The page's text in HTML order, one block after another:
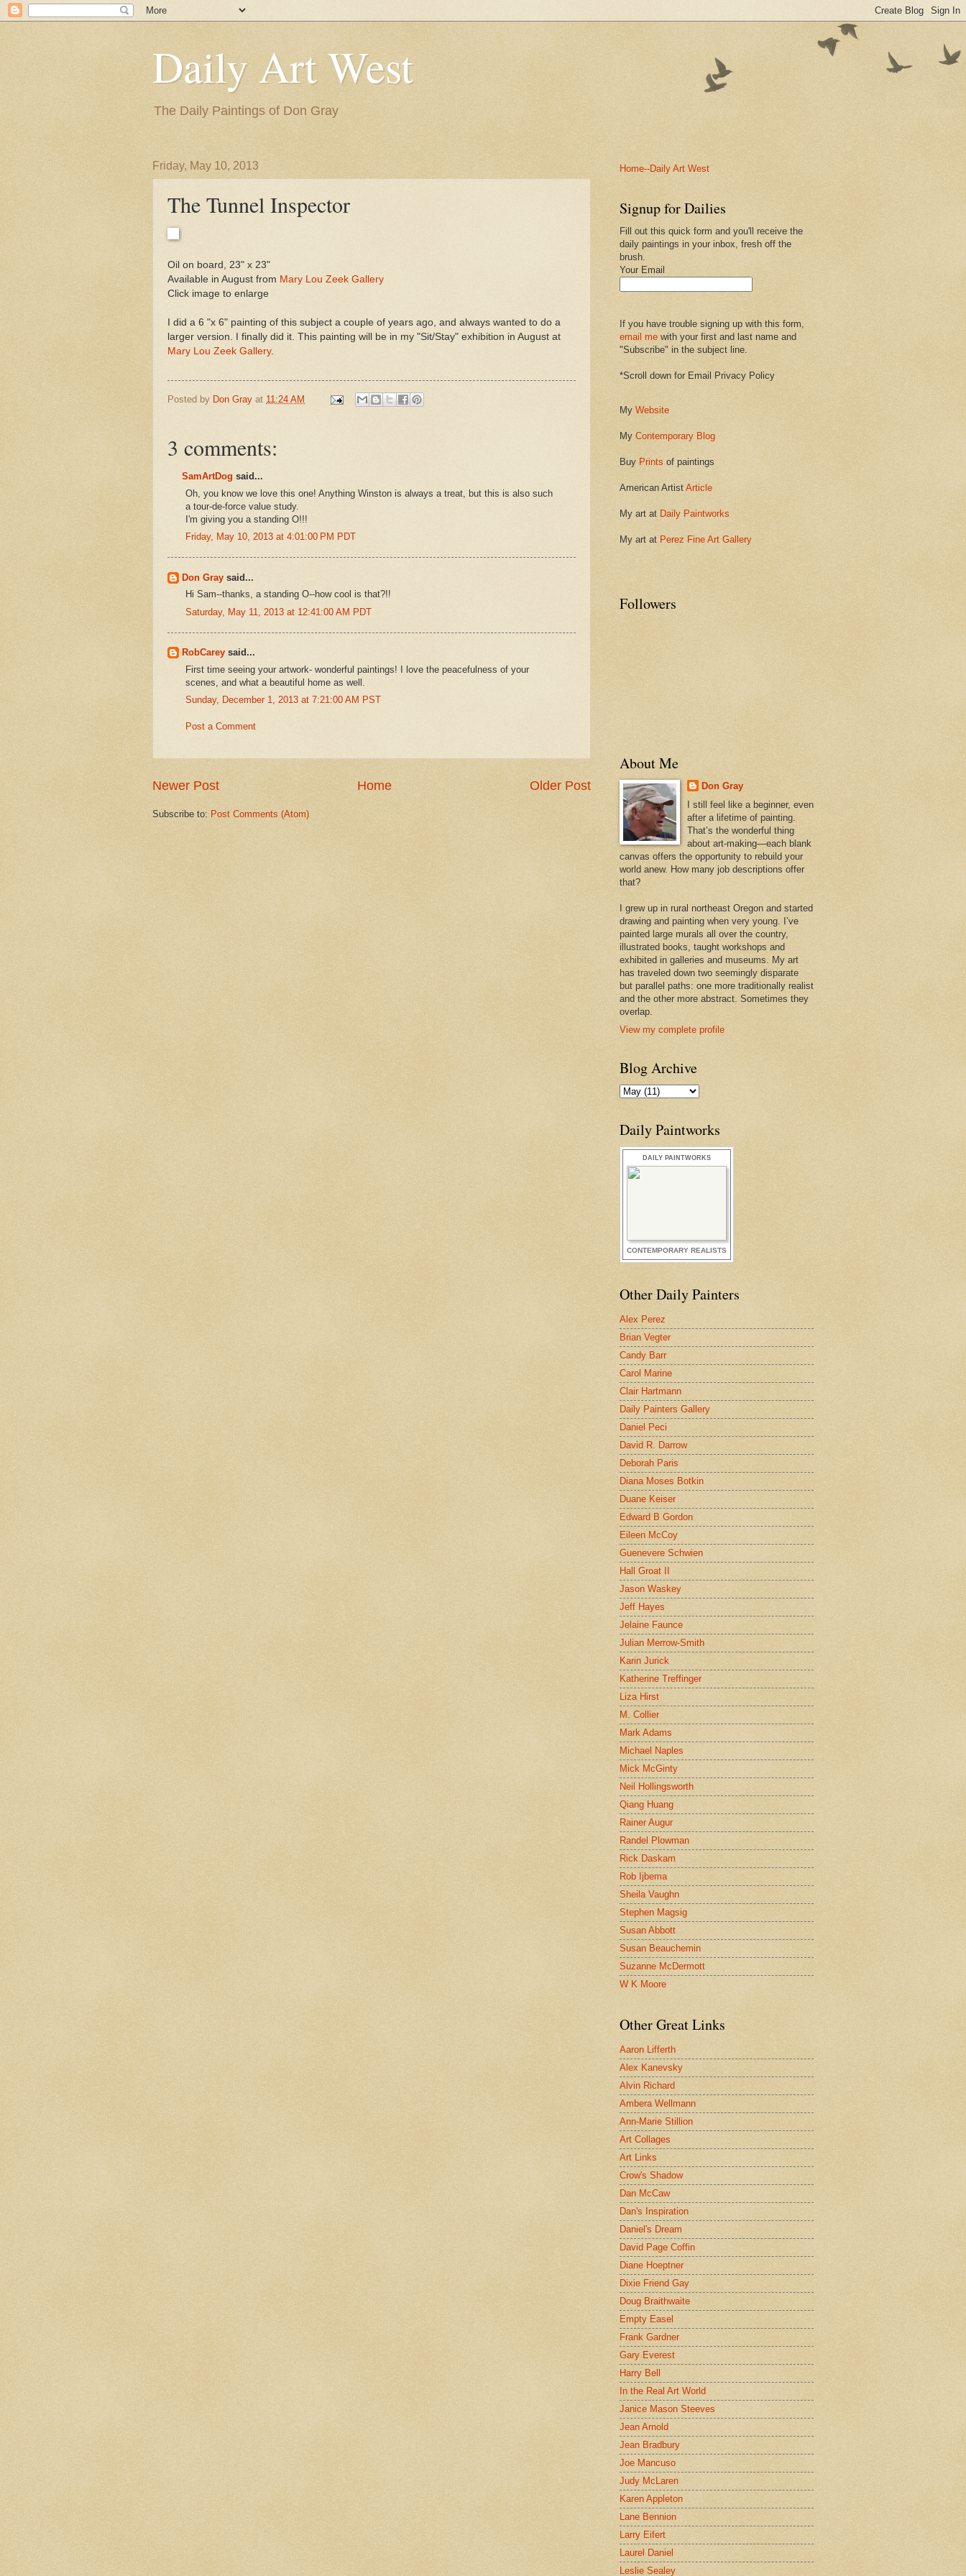
Daily Art West
The Daily Paintings of Don Gray
Friday, May 10, 2013
The Tunnel Inspector
Oil on board, 23" x 23"
Available in August from Mary Lou Zeek Gallery
Click image to enlarge
I did a 6 "x 6" painting of this subject a couple of years ago, and always wanted to do a
larger version. I finally did it. This painting will be in my "Sit/Stay" exhibition in August at
Mary Lou Zeek Gallery.
Posted by Don Gray at 11:24 AM
3 comments:
SamArtDog said...
Oh, you know we love this one! Anything Winston is always a treat, but this is also such
a tour-de-force value study.
I'm giving you a standing O!!!
Friday, May 10, 2013 at 4:01:00 PM PDT
Don Gray said...
Hi Sam--thanks, a standing O--how cool is that?!!
Saturday, May 11, 2013 at 12:41:00 AM PDT
RobCarey said...
First time seeing your artwork- wonderful paintings! I love the peacefulness of your
scenes, and what a beautiful home as well.
Sunday, December 1, 2013 at 7:21:00 AM PST
Post a Comment
Newer Post Older Post
Home
Subscribe to: Post Comments (Atom)
Home--Daily Art West
Signup for Dailies
Fill out this quick form and you'll receive the
daily paintings in your inbox, fresh off the
brush.
Your Email
If you have trouble signing up with this form,
email me with your first and last name and
"Subscribe" in the subject line.
*Scroll down for Email Privacy Policy
My Website
My Contemporary Blog
Buy Prints of paintings
American Artist Article
My art at Daily Paintworks
My art at Perez Fine Art Gallery
Followers
About Me
Don Gray
I still feel like a beginner, even
after a lifetime of painting.
That’s the wonderful thing
about art-making—each blank
canvas offers the opportunity to rebuild your
world anew. How many job descriptions offer
that?
I grew up in rural northeast Oregon and started
drawing and painting when very young. I’ve
painted large murals all over the country,
illustrated books, taught workshops and
exhibited in galleries and museums. My art
has traveled down two seemingly disparate
but parallel paths: one more traditionally realist
and the other more abstract. Sometimes they
overlap.
View my complete profile
Blog Archive
Daily Paintworks
DAILY PAINTWORKS
CONTEMPORARY REALISTS
Other Daily Painters
Alex Perez
Brian Vegter
Candy Barr
Carol Marine
Clair Hartmann
Daily Painters Gallery
Daniel Peci
David R. Darrow
Deborah Paris
Diana Moses Botkin
Duane Keiser
Edward B Gordon
Eileen McCoy
Guenevere Schwien
Hall Groat II
Jason Waskey
Jeff Hayes
Jelaine Faunce
Julian Merrow-Smith
Karin Jurick
Katherine Treffinger
Liza Hirst
M. Collier
Mark Adams
Michael Naples
Mick McGinty
Neil Hollingsworth
Qiang Huang
Rainer Augur
Randel Plowman
Rick Daskam
Rob Ijbema
Sheila Vaughn
Stephen Magsig
Susan Abbott
Susan Beauchemin
Suzanne McDermott
W K Moore
Other Great Links
Aaron Lifferth
Alex Kanevsky
Alvin Richard
Ambera Wellmann
Ann-Marie Stillion
Art Collages
Art Links
Crow's Shadow
Dan McCaw
Dan's Inspiration
Daniel's Dream
David Page Coffin
Diane Hoeptner
Dixie Friend Gay
Doug Braithwaite
Empty Easel
Frank Gardner
Gary Everest
Harry Bell
In the Real Art World
Janice Mason Steeves
Jean Arnold
Jean Bradbury
Joe Mancuso
Judy McLaren
Karen Appleton
Lane Bennion
Larry Eifert
Laurel Daniel
Leslie Sealey